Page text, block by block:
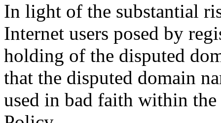
In light of the substantial
Internet users posed by
holding of the disputed
that the disputed domain
used in bad faith within